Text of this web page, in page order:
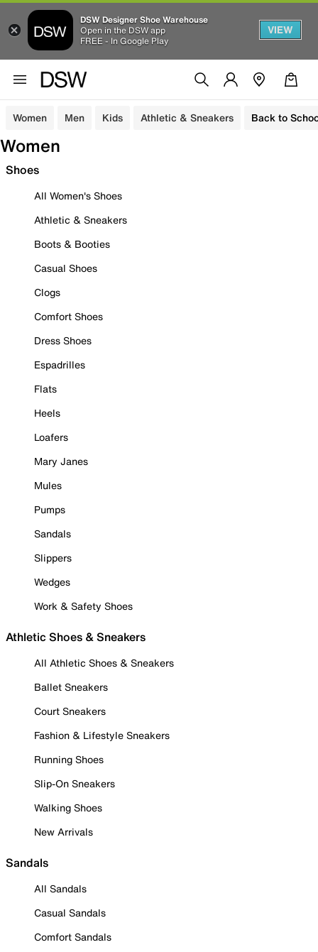
DSW Designer Shoe Warehouse
Open in the DSW app
FREE - In Google Play
VIEW
Women Men Kids Athletic & Sneakers Back to
Women
Shoes
All Women's Shoes
Athletic & Sneakers
Boots & Booties
Casual Shoes
Clogs
Comfort Shoes
Dress Shoes
Espadrilles
Flats
Heels
Loafers
Mary Janes
Mules
Pumps
Sandals
Slippers
Wedges
Work & Safety Shoes
Athletic Shoes & Sneakers
All Athletic Shoes & Sneakers
Ballet Sneakers
Court Sneakers
Fashion & Lifestyle Sneakers
Running Shoes
Slip-On Sneakers
Walking Shoes
New Arrivals
Sandals
All Sandals
Casual Sandals
Comfort Sandals